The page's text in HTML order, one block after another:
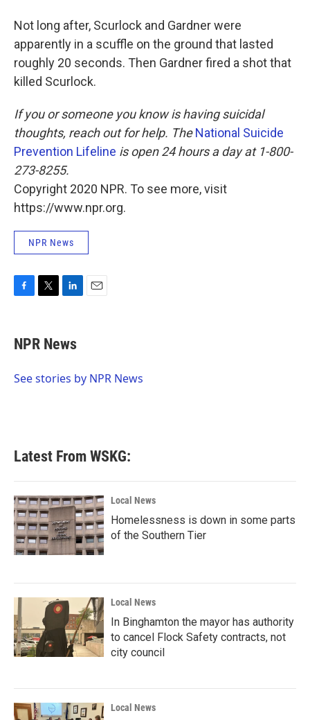
Not long after, Scurlock and Gardner were
apparently in a scuffle on the ground that lasted
roughly 20 seconds. Then Gardner fired a shot that
killed Scurlock.
If you or someone you know is having suicidal
thoughts, reach out for help. TheNational Suicide
Prevention Lifeline is open 24 hours a day at 1-800-
273-8255.
Copyright 2020 NPR. To see more, visit
https://www.npr.org.
NPR News
e
b
o
t
t
r
k
e
I
NPR News
See stories by NPR News
Latest From WSKG:
Local News
Homelessness is down in some parts
of the Southern Tier
Local News
In Binghamton the mayor has authority
to cancel Flock Safety contracts, not
city council
Local News